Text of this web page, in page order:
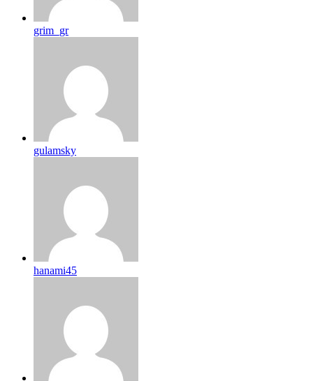
grim_gr
gulamsky
hanami45